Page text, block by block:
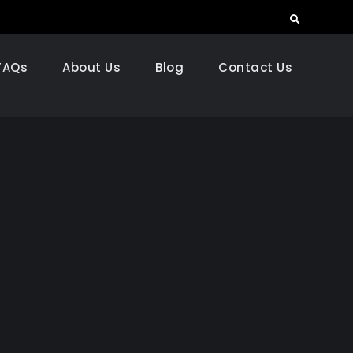
Search
About Us Blog Contact Us